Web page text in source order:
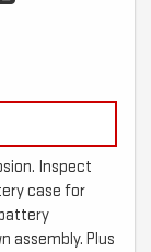
Inspect
case for
assembly. Plus